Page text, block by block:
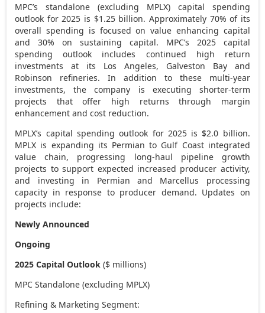
MPC’s standalone (excluding MPLX) capital spending
outlook for 2025 is $1.25 billion. Approximately 70% of its
overall spending is focused on value enhancing capital
and 30% on sustaining capital. MPC’s 2025 capital
spending outlook includes continued high return
investments at its Los Angeles, Galveston Bay and
Robinson refineries. In addition to these multi-year
investments, the company is executing shorter-term
projects that offer high returns through margin
enhancement and cost reduction.
MPLX’s capital spending outlook for 2025 is $2.0 billion.
MPLX is expanding its Permian to Gulf Coast integrated
value chain, progressing long-haul pipeline growth
projects to support expected increased producer activity,
and investing in Permian and Marcellus processing
capacity in response to producer demand. Updates on
projects include:
Newly Announced
Ongoing
2025 Capital Outlook ($ millions)
MPC Standalone (excluding MPLX)
Refining & Marketing Segment: